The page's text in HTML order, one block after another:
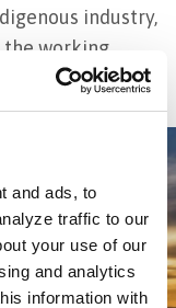
and ads, to
traffic to our
your use of our
and analytics
information with
industry,
the working